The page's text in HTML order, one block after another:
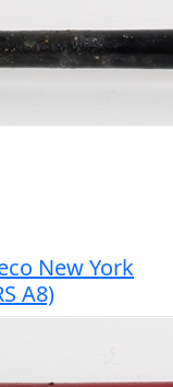
New York
A8)